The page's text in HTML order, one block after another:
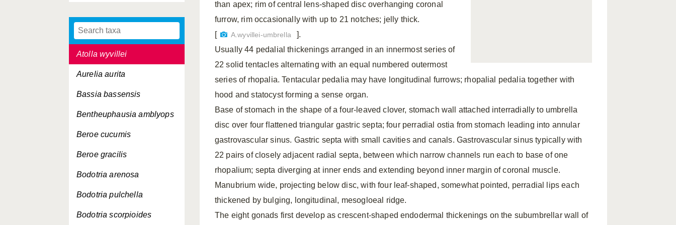
Athanas nitescens
Atolla wyvillei
Aurelia aurita
Bassia bassensis
Bentheuphausia amblyops
Beroe cucumis
Beroe gracilis
Bodotria arenosa
Bodotria pulchella
Bodotria scorpioides
than apex; rim of central lens-shaped disc overhanging coronal
furrow, rim occasionally with up to 21 notches; jelly thick.
[
A.wyvillei-umbrella
].
Usually 44 pedalial thickenings arranged in an innermost series of
22 solid tentacles alternating with an equal numbered outermost
series of rhopalia. Tentacular pedalia may have longitudinal furrows; rhopalial pedalia together with
hood and statocyst forming a sense organ.
Base of stomach in the shape of a four-leaved clover, stomach wall attached interradially to umbrella
disc over four flattened triangular gastric septa; four perradial ostia from stomach leading into annular
gastrovascular sinus. Gastric septa with small cavities and canals. Gastrovascular sinus typically with
22 pairs of closely adjacent radial septa, between which narrow channels run each to base of one
rhopalium; septa diverging at inner ends and extending beyond inner margin of coronal muscle.
Manubrium wide, projecting below disc, with four leaf-shaped, somewhat pointed, perradial lips each
thickened by bulging, longitudinal, mesogloeal ridge.
The eight gonads first develop as crescent-shaped endodermal thickenings on the subumbrellar wall of